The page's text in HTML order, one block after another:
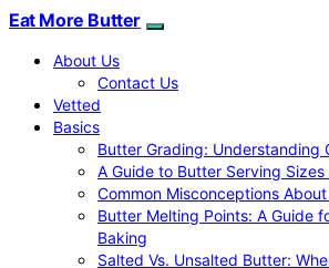
Eat More Butter
About Us
Contact Us
Vetted
Basics
Butter Grading: Understanding
A Guide to Butter Serving
Common Misconceptions
Butter Melting Points: A Guide
Baking
Salted Vs. Unsalted Butter: